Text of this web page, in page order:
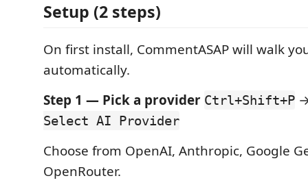
Setup (2 steps)
On first install, CommentASAP will walk
automatically.
Step 1 — Pick a provider Ctrl+Shift+P
Select AI Provider
Choose from OpenAI, Anthropic, Google
OpenRouter.